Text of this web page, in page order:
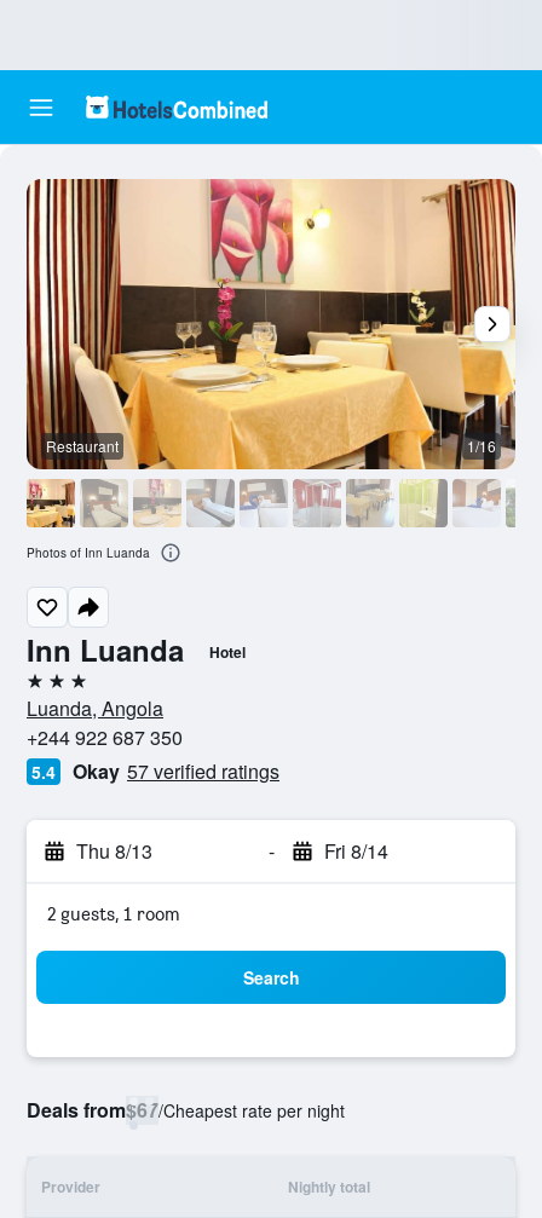
Inn Luanda Hotel
3 stars
Luanda, Angola
+244 922 687 350
5.4 Okay 57 verified ratings
Thu 8/13 - Fri 8/14
2 guests, 1 room
Search
Deals from$67/Cheapest rate per night
Provider Nightly total
Restaurant 1/16
Photos of Inn Luanda